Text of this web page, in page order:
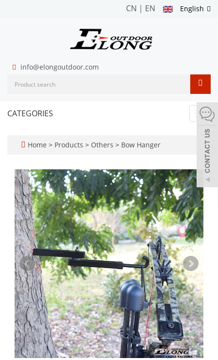
English
CN | EN
info@elongoutdoor.com
CATEGORIES
Home > Products > Others > Bow Hanger